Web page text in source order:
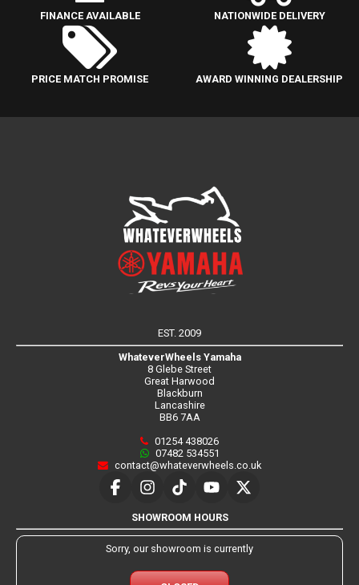
FINANCE AVAILABLE NATIONWIDE DELIVERY
PRICE MATCH PROMISE AWARD WINNING DEALERSHIP
EST. 2009
WhateverWheels Yamaha
8 Glebe Street
Great Harwood
Blackburn
Lancashire
BB6 7AA
01254 438026
07482 534551
contact@whateverwheels.co.uk
SHOWROOM HOURS
Sorry, our showroom is currently